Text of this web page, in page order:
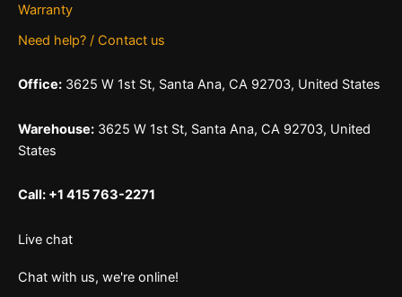
Warranty
Need help? / Contact us
Office: 3625 W 1st St, Santa Ana, CA 92703, United States
Warehouse: 3625 W 1st St, Santa Ana, CA 92703, United
States
Call: +1 415 763-2271
Live chat
Chat with us, we're online!